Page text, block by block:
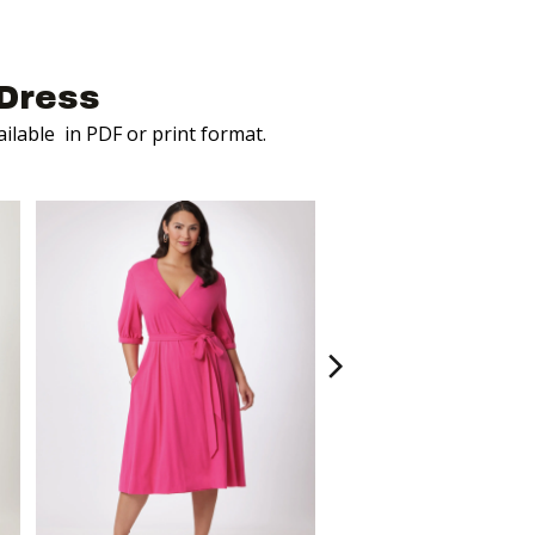
in PDF or print format.